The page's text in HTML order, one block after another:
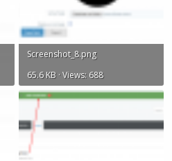
Screenshot_8.png
65.6 KB · Views: 688